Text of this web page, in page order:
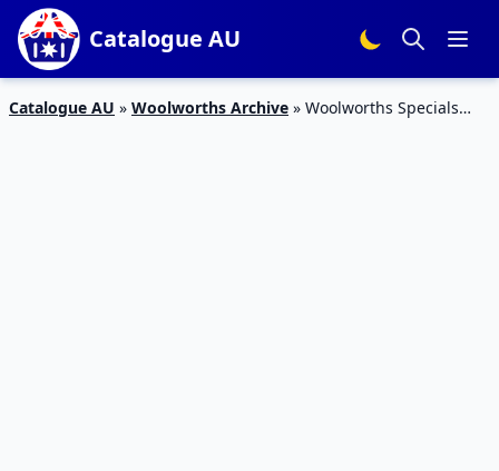
Catalogue AU
Catalogue AU » Woolworths Archive » Woolworths Specials